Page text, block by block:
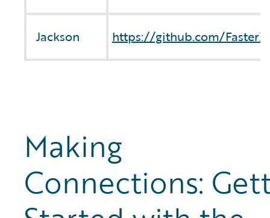
Jackson https://github.com/
Making
Connections: